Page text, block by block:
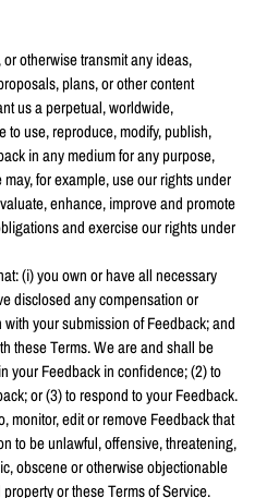
otherwise transmit any ideas,
plans, or other content
us a perpetual, worldwide,
use, reproduce, modify, publish,
in any medium for any purpose,
for example, use our rights under
enhance, improve and promote
and exercise our rights under
(i) you own or have all necessary
disclosed any compensation or
your submission of Feedback; and
these Terms. We are and shall be
your Feedback in confidence; (2) to
or (3) to respond to your Feedback.
monitor, edit or remove Feedback that
to be unlawful, offensive, threatening,
obscene or otherwise objectionable
or these Terms of Service.